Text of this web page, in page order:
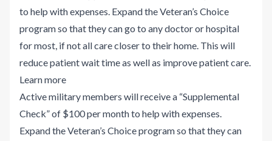
to help with expenses. Expand the Veteran’s Choice
program so that they can go to any doctor or hospital
for most, if not all care closer to their home. This will
reduce patient wait time as well as improve patient care.
Learn more
Active military members will receive a “Supplemental
Check” of $100 per month to help with expenses.
Expand the Veteran’s Choice program so that they can